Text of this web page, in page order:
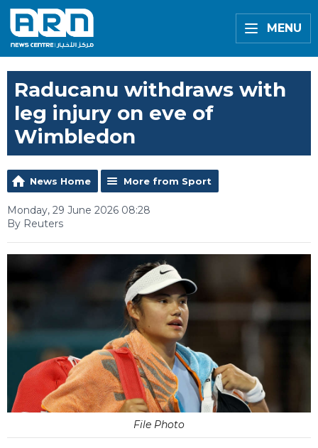
MENU
Raducanu withdraws with
leg injury on eve of
Wimbledon
News Home More from Sport
Monday, 29 June 2026 08:28
By Reuters
File Photo